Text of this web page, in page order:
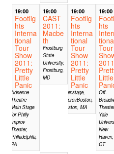
19:00
Footlig
hts
Interna
tional
Tour
Show
2011:
Pretty
Little
Panic
Adrienne
Theatre
Main Stage
for Philly
Improv
Theater,
Philadelphia,
PA
19:00
CAST
2011:
Macbe
th
Frostburg
State
University,
Frostburg,
MD
19:00
Footlig
hts
Interna
tional
Tour
Show
2011:
Pretty
Little
Panic
Mainstage,
ImprovBoston,
Boston, MA
19:00
hts
Tour
Little
Off-
Yale
New
Haven,
CT